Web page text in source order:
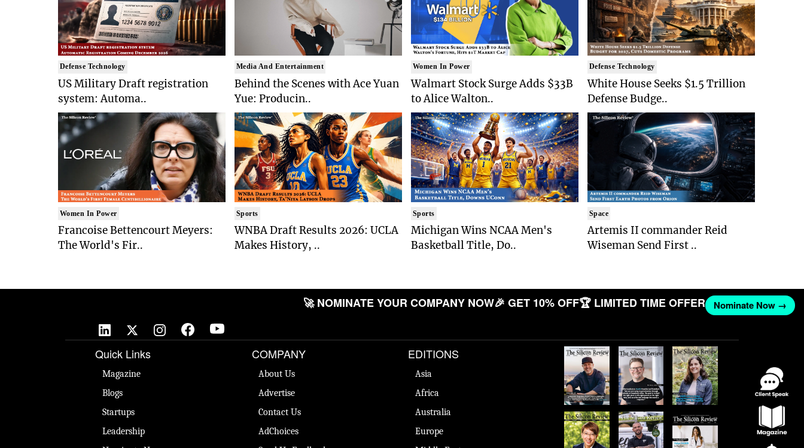
Defense Technology
US Military Draft registration
system: Automa..
Women In Power
Francoise Bettencourt Meyers:
The World's Fir..
Media And Entertainment
Behind the Scenes with Ace Yuan
Yue: Producin..
Sports
WNBA Draft Results 2026: UCLA
Makes History, ..
Women In Power
Walmart Stock Surge Adds $33B
to Alice Walton..
Sports
Michigan Wins NCAA Men's
Basketball Title, Do..
Defense Technology
White House Seeks $1.5 Trillion
Defense Budge..
Space
Artemis II commander Reid
Wiseman Send First ..
🚀 NOMINATE YOUR COMPANY NOW🎉 GET 10% OFF🏆 LIMITED TIME OFFER Nominate Now →
Quick Links
Magazine
Blogs
Startups
Leadership
COMPANY
About Us
Advertise
Contact Us
AdChoices
EDITIONS
Asia
Africa
Australia
Europe